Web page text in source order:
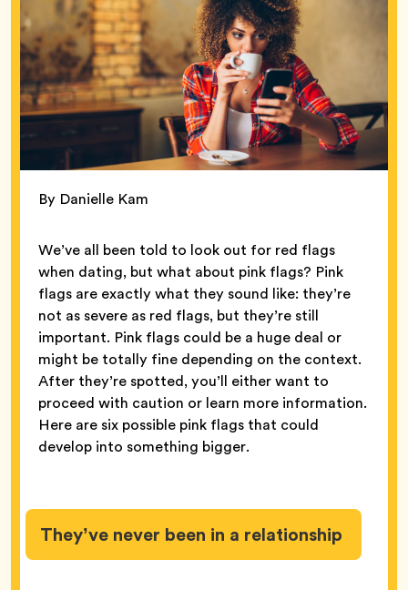
By Danielle Kam
We’ve all been told to look out for red flags
when dating, but what about pink flags? Pink
flags are exactly what they sound like: they’re
not as severe as red flags, but they’re still
important. Pink flags could be a huge deal or
might be totally fine depending on the context.
After they’re spotted, you’ll either want to
proceed with caution or learn more information.
Here are six possible pink flags that could
develop into something bigger.
They’ve never been in a relationship